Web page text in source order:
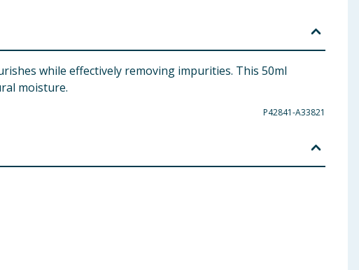
while effectively removing impurities. This 50ml
moisture.
P42841-A33821